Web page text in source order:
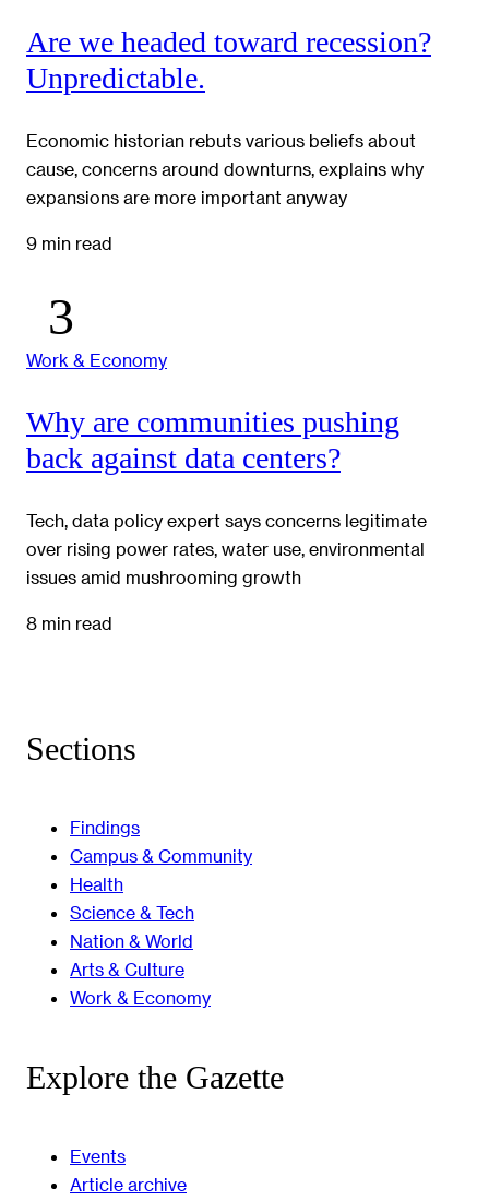
Are we headed toward recession?
Unpredictable.
Economic historian rebuts various beliefs about
cause, concerns around downturns, explains why
expansions are more important anyway
9 min read
Work & Economy
Why are communities pushing
back against data centers?
Tech, data policy expert says concerns legitimate
over rising power rates, water use, environmental
issues amid mushrooming growth
8 min read
Sections
Findings
Campus & Community
Health
Science & Tech
Nation & World
Arts & Culture
Work & Economy
Explore the Gazette
Events
Article archive